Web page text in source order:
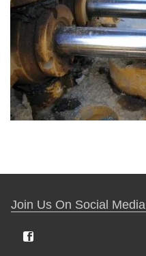
Join Us On Social Media